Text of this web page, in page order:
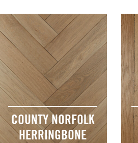
COUNTY NORFOLK
HERRINGBONE